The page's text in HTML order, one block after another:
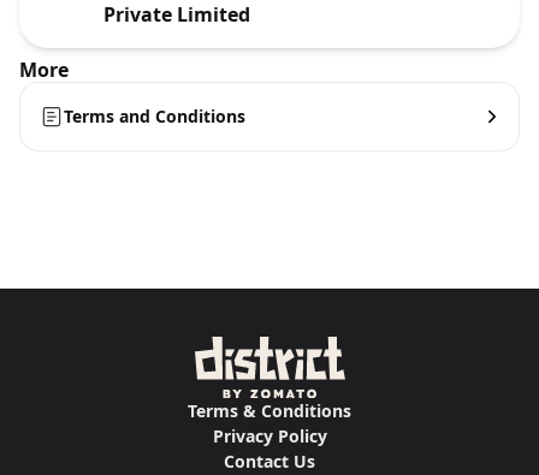
Private Limited
More
Terms and Conditions
Terms & Conditions
Privacy Policy
Contact Us